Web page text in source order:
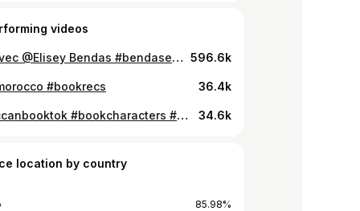
videos
#duo avec @Elisey Bendas #bendaselis #aaronwarner #kenjikishimoto #shatterme #unravelme #shattermeseries #shattermecharacters #moroccanbooktok #taherehmafi 596.6k
#bookrecs 36.4k
#moroccanbooktok #bookcharacters #booktok 34.6k
location by country
85.98%